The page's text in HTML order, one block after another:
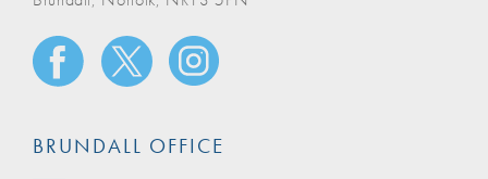
BRUNDALL OFFICE